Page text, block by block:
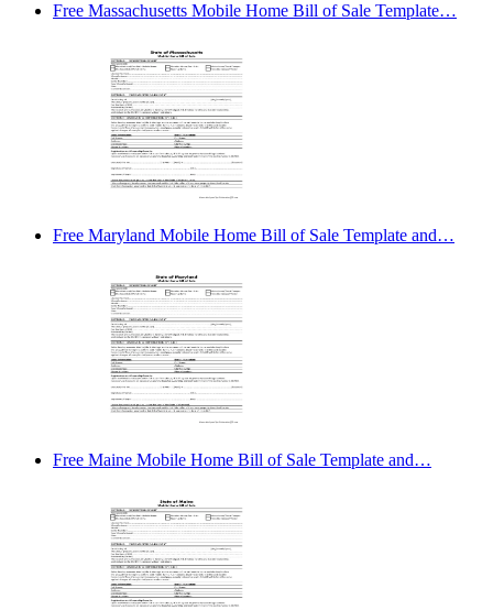
Free Massachusetts Mobile Home Bill of Sale Template…
Free Maryland Mobile Home Bill of Sale Template and…
Free Maine Mobile Home Bill of Sale Template and…